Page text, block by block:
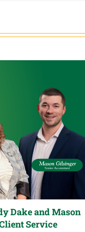
Dake and Mason
Service